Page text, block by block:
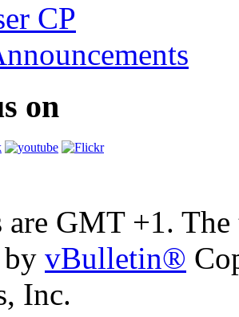
CP
on
are GMT +1.
by vBulletin®
Inc.